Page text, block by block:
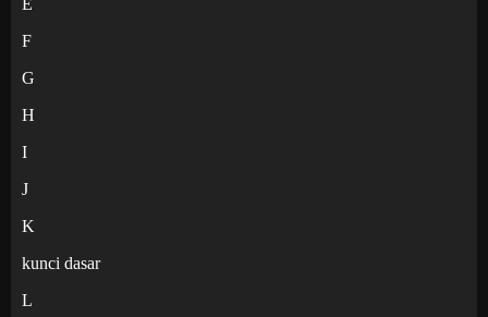
F
G
H
I
J
K
kunci dasar
L